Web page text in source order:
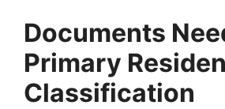
Documents
Primary
Classification